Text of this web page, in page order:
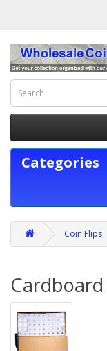
Categories
Coin Flips